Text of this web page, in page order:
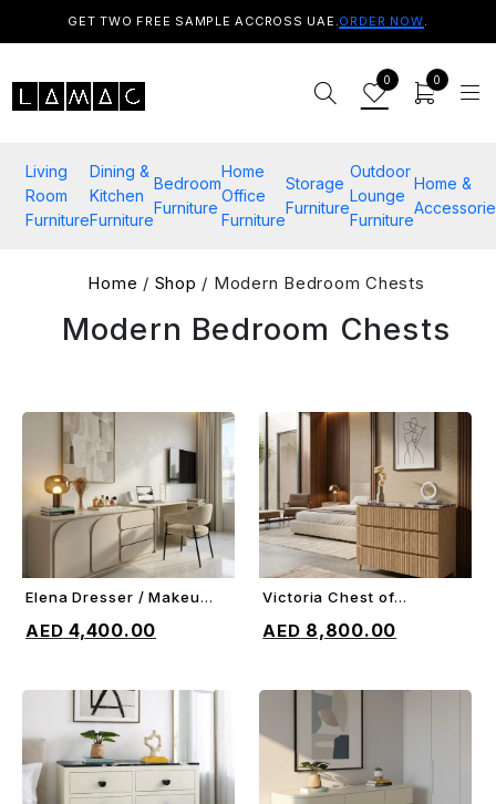
GET TWO FREE SAMPLE ACCROSS UAE.ORDER NOW.
0 0
Living
Room
Furniture
Dining &
Kitchen
Furniture
Bedroom
Furniture
Home
Office
Furniture
Storage
Furniture
Outdoor
Lounge
Furniture
Home &
Home / Shop / Modern Bedroom Chests
Modern Bedroom Chests
ADD TO CART
Elena Dresser / Makeup
4,400.00
Victoria Chest of
8,800.00